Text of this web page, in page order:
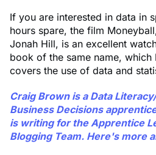
If you are interested in data in
hours spare, the film
Jonah Hill, is an excellent
book of the same name, which
covers the use of data and
Craig Brownis a Data
Business Decisions
is writing for the Apprentice
Blogging Team. Here's more